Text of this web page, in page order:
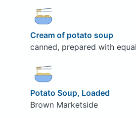
Cream of potato soup
canned, prepared with
Potato Soup, Loaded
Brown Marketside